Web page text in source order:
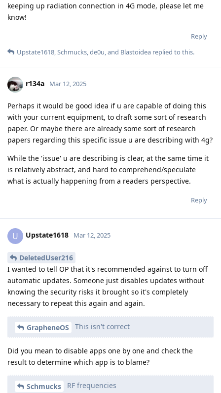
keeping up radiation connection in 4G mode, please let me
know!
Reply
Upstate1618 Schmucks de0u , and Blastoidea replied to this.
r134a Mar 12, 2025
Perhaps it would be good idea if u are capable of doing this
with your current equipment, to draft some sort of research
paper. Or maybe there are already some sort of research
papers regarding this specific issue u are describing with 4g?
While the 'issue' u are describing is clear, at the same time it
is relatively abstract, and hard to comprehend/speculate
what is actually happening from a readers perspective.
Reply
U Upstate1618 Mar 12, 2025
DeletedUser216
I wanted to tell OP that it's recommended against to turn off
automatic updates. Someone just disables updates without
knowing the security risks it brought so it's completely
necessary to repeat this again and again.
GrapheneOS This isn't correct
Did you mean to disable apps one by one and check the
result to determine which app is to blame?
Schmucks RF frequencies